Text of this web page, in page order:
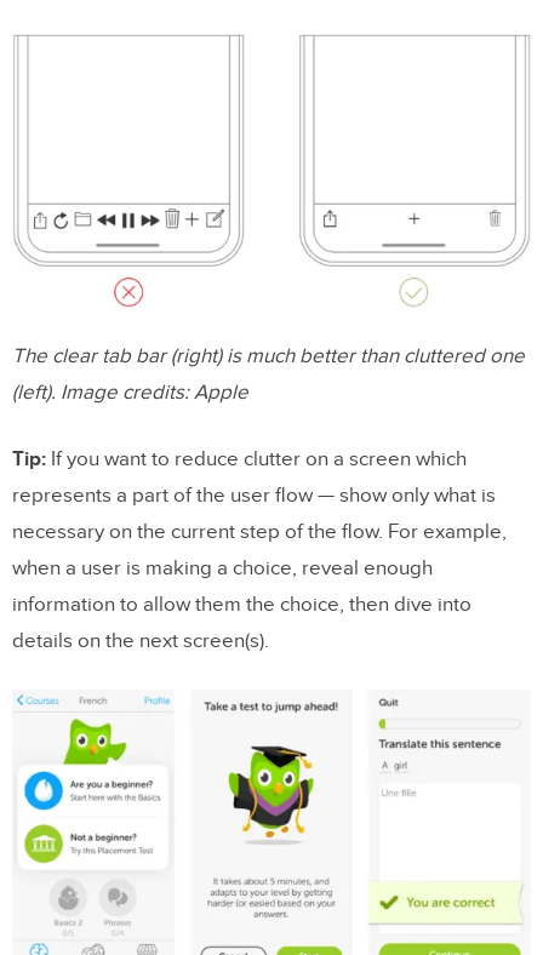
The clear tab bar (right) is much better than cluttered one
(left). Image credits: Apple
Tip: If you want to reduce clutter on a screen which
represents a part of the user flow — show only what is
necessary on the current step of the flow. For example,
when a user is making a choice, reveal enough
information to allow them the choice, then dive into
details on the next screen(s).